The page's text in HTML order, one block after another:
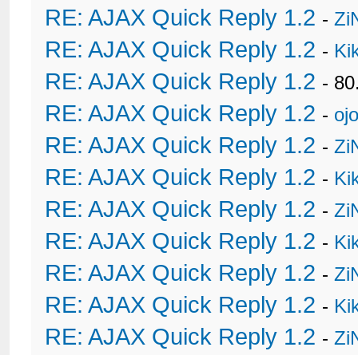
RE: AJAX Quick Reply 1.2 -
RE: AJAX Quick Reply 1.2 -
RE: AJAX Quick Reply 1.2 -
RE: AJAX Quick Reply 1.2 -
RE: AJAX Quick Reply 1.2 -
RE: AJAX Quick Reply 1.2 -
RE: AJAX Quick Reply 1.2 -
RE: AJAX Quick Reply 1.2 -
RE: AJAX Quick Reply 1.2 -
RE: AJAX Quick Reply 1.2 -
RE: AJAX Quick Reply 1.2 -